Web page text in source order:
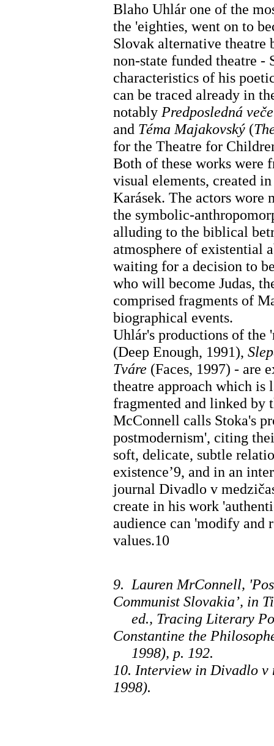
Blaho Uhlár one of the
the 'eighties, went on to
Slovak alternative theatre
non-state funded theatre -
characteristics of his
can be traced already in
notably Predposledná
and Téma Majakovský (
for the Theatre for
Both of these works were
visual elements, created
Karásek. The actors wore
the symbolic-
alluding to the biblical
atmosphere of existential
waiting for a decision to
who will become Judas,
comprised fragments of
biographical events.
Uhlár's productions of the
(Deep Enough, 1991),
Tváre (Faces, 1997) - are
theatre approach which is
fragmented and linked by
McConnell calls Stoka's
postmodernism', citing
soft, delicate, subtle
existence’9, and in an
journal Divadlo v
create in his work
audience can 'modify and
values.10
9. Lauren MrConnell,
Communist Slovakia’, in
ed., Tracing Literary
Constantine the
1998), p. 192.
10. Interview in Divadlo v
1998).